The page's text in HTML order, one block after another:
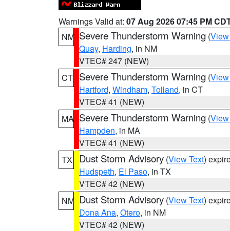
Warnings Valid at: 07 Aug 2026 07:45 PM
NM Severe Thunderstorm Warning (
Quay, Harding, in NM
VTEC# 247 (NEW)
CT Severe Thunderstorm Warning (
Hartford, Windham, Tolland, in CT
VTEC# 41 (NEW)
MA Severe Thunderstorm Warning (
Hampden, in MA
VTEC# 41 (NEW)
TX
Dust Storm Advisory (View Text)
Hudspeth, El Paso, in TX
VTEC# 42 (NEW)
NM Dust Storm Advisory (View Text)
Dona Ana, Otero, in NM
VTEC# 42 (NEW)